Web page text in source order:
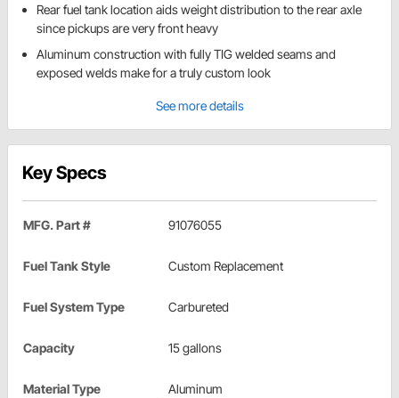
Rear fuel tank location aids weight distribution to the rear axle
since pickups are very front heavy
Aluminum construction with fully TIG welded seams and
exposed welds make for a truly custom look
See more details
Key Specs
MFG. Part # 91076055
Fuel Tank Style Custom Replacement
Fuel System Type Carbureted
Capacity 15 gallons
Material Type
Aluminum